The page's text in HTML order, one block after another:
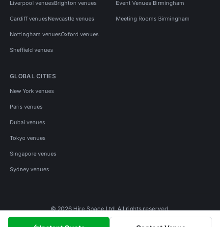
Liverpool venuesBrighton venues
Cardiff venuesNewcastle venues
Nottingham venuesOxford venues
Sheffield venues
Event Venues Birmingham
Meeting Rooms Birmingham
GLOBAL CITIES
New York venues
Paris venues
Dubai venues
Tokyo venues
Singapore venues
Sydney venues
© 2026 Hire Space Ltd. All rights reserved.
Privacy